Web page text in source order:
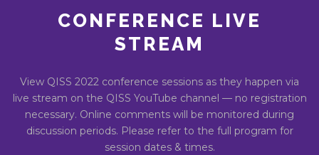
CONFERENCE LIVE
STREAM
View QISS 2022 conference sessions as they happen via
live stream on the QISS YouTube channel — no registration
necessary. Online comments will be monitored during
discussion periods. Please refer to the full program for
session dates & times.